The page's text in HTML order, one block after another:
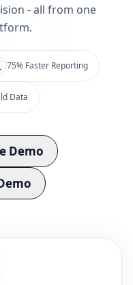
- all from one
75% Faster Reporting
Data
Demo